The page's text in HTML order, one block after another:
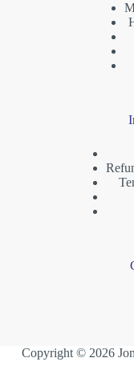
Copyright © 2026